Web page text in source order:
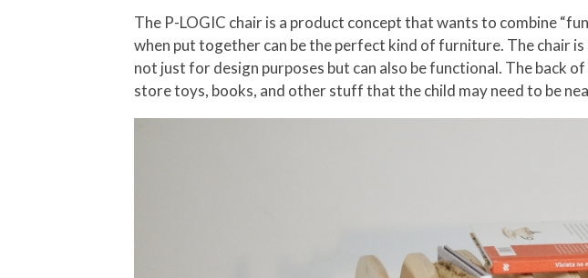
The P-LOGIC chair is a product concept that wants to combine
when put together can be the perfect kind of furniture. The chair
not just for design purposes but can also be functional. The back
store toys, books, and other stuff that the child may need to be